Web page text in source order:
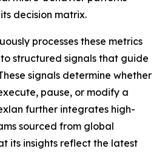
decision matrix.
processes these metrics
structured signals that guide
signals determine whether
pause, or modify a
further integrates high-
sourced from global
its insights reflect the latest